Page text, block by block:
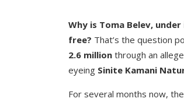
Why is Toma Belev,
free? That’s the question
2.6 million through an
eyeing Sinite Kamani
For several months now,